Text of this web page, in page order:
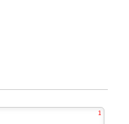
1